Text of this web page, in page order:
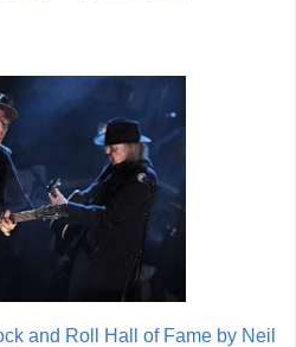
and Roll Hall of Fame by Neil